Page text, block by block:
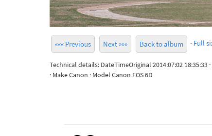
««« Previous Next »»» Back to album · Full
Technical details: DateTimeOriginal 2014:07:02 18:35:33
· Make Canon · Model Canon EOS 6D